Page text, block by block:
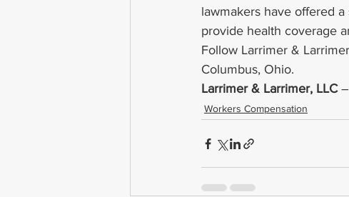
lawmakers have offered
provide health coverage
Follow Larrimer &
Columbus, Ohio.
Larrimer & Larrimer, LLC –
Workers Compensation